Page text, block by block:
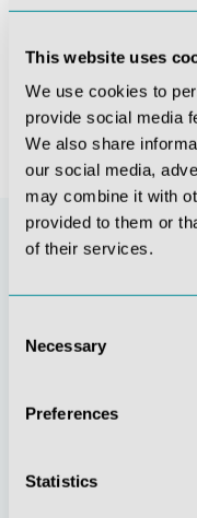
This website uses
We use cookies to
provide social media
We also share
our social media,
may combine it with
provided to them or
of their services.
Selection
Necessary
Preferences
Statistics
distal to the stifle - 1/3 life-size
€3,950.80*
innovation